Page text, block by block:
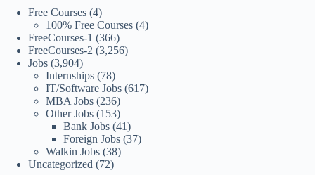
Free Courses (4)
100% Free Courses (4)
FreeCourses-1 (366)
FreeCourses-2 (3,256)
Jobs (3,904)
Internships (78)
IT/Software Jobs (617)
MBA Jobs (236)
Other Jobs (153)
Bank Jobs (41)
Foreign Jobs (37)
Walkin Jobs (38)
Uncategorized (72)